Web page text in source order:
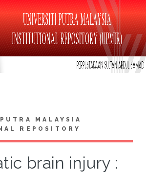
MALAYSIA
REPOSITORY
brain injury :